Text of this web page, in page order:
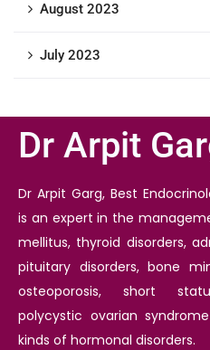
August 2023
July 2023
Dr Arpit
Dr Arpit Garg, Best
is an expert in the
mellitus, thyroid disorders,
pituitary disorders, bone
osteoporosis, short
polycystic ovarian
kinds of hormonal disorders.